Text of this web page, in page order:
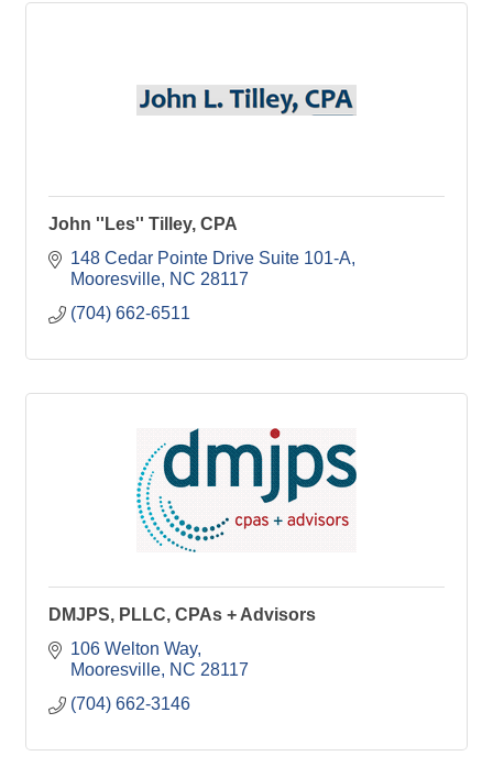
John ''Les'' Tilley, CPA
148 Cedar Pointe Drive Suite 101-A
Mooresville NC 28117
(704) 662-6511
DMJPS, PLLC, CPAs + Advisors
106 Welton Way
Mooresville NC 28117
(704) 662-3146